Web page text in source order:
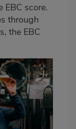
EBC score.
through
the EBC